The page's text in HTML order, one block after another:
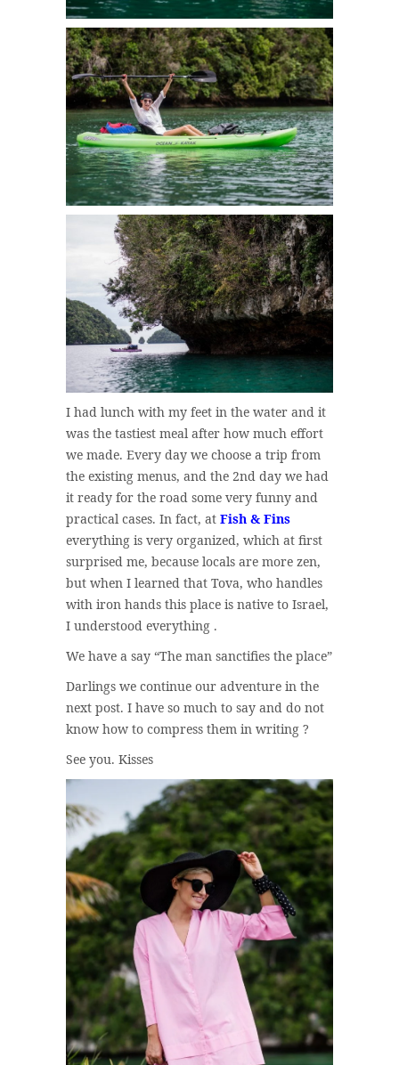
I had lunch with my feet in the water and it
was the tastiest meal after how much effort
we made. Every day we choose a trip from
the existing menus, and the 2nd day we had
it ready for the road some very funny and
practical cases. In fact, at Fish & Fins
everything is very organized, which at first
surprised me, because locals are more zen,
but when I learned that Tova, who handles
with iron hands this place is native to Israel,
I understood everything .
We have a say “The man sanctifies the place”
Darlings we continue our adventure in the
next post. I have so much to say and do not
know how to compress them in writing ?
See you. Kisses